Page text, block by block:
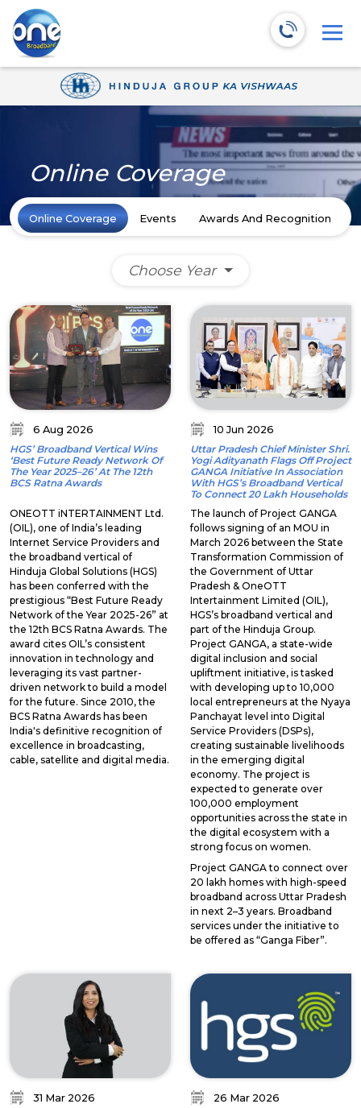
Online Coverage
Online Coverage Events Awards And Recognition
Choose Year
6 Aug 2026
HGS’ Broadband Vertical Wins
‘Best Future Ready Network Of
The Year 2025–26’ At The 12th
BCS Ratna Awards
ONEOTT iNTERTAINMENT Ltd.
(OIL), one of India’s leading
Internet Service Providers and
the broadband vertical of
Hinduja Global Solutions (HGS)
has been conferred with the
prestigious “Best Future Ready
Network of the Year 2025-26” at
the 12th BCS Ratna Awards. The
award cites OIL’s consistent
innovation in technology and
leveraging its vast partner-
driven network to build a model
for the future. Since 2010, the
BCS Ratna Awards has been
India's definitive recognition of
excellence in broadcasting,
cable, satellite and digital media.
10 Jun 2026
Uttar Pradesh Chief Minister Shri.
Yogi Adityanath Flags Off Project
GANGA Initiative In Association
With HGS’s Broadband Vertical
To Connect 20 Lakh Households
The launch of Project GANGA
follows signing of an MOU in
March 2026 between the State
Transformation Commission of
the Government of Uttar
Pradesh & OneOTT
Intertainment Limited (OIL),
HGS’s broadband vertical and
part of the Hinduja Group.
Project GANGA, a state-wide
digital inclusion and social
upliftment initiative, is tasked
with developing up to 10,000
local entrepreneurs at the Nyaya
Panchayat level into Digital
Service Providers (DSPs),
creating sustainable livelihoods
in the emerging digital
economy. The project is
expected to generate over
100,000 employment
opportunities across the state in
the digital ecosystem with a
strong focus on women.
Project GANGA to connect over
20 lakh homes with high-speed
broadband across Uttar Pradesh
in next 2–3 years. Broadband
services under the initiative to
be offered as “Ganga Fiber”.
31 Mar 2026
26 Mar 2026